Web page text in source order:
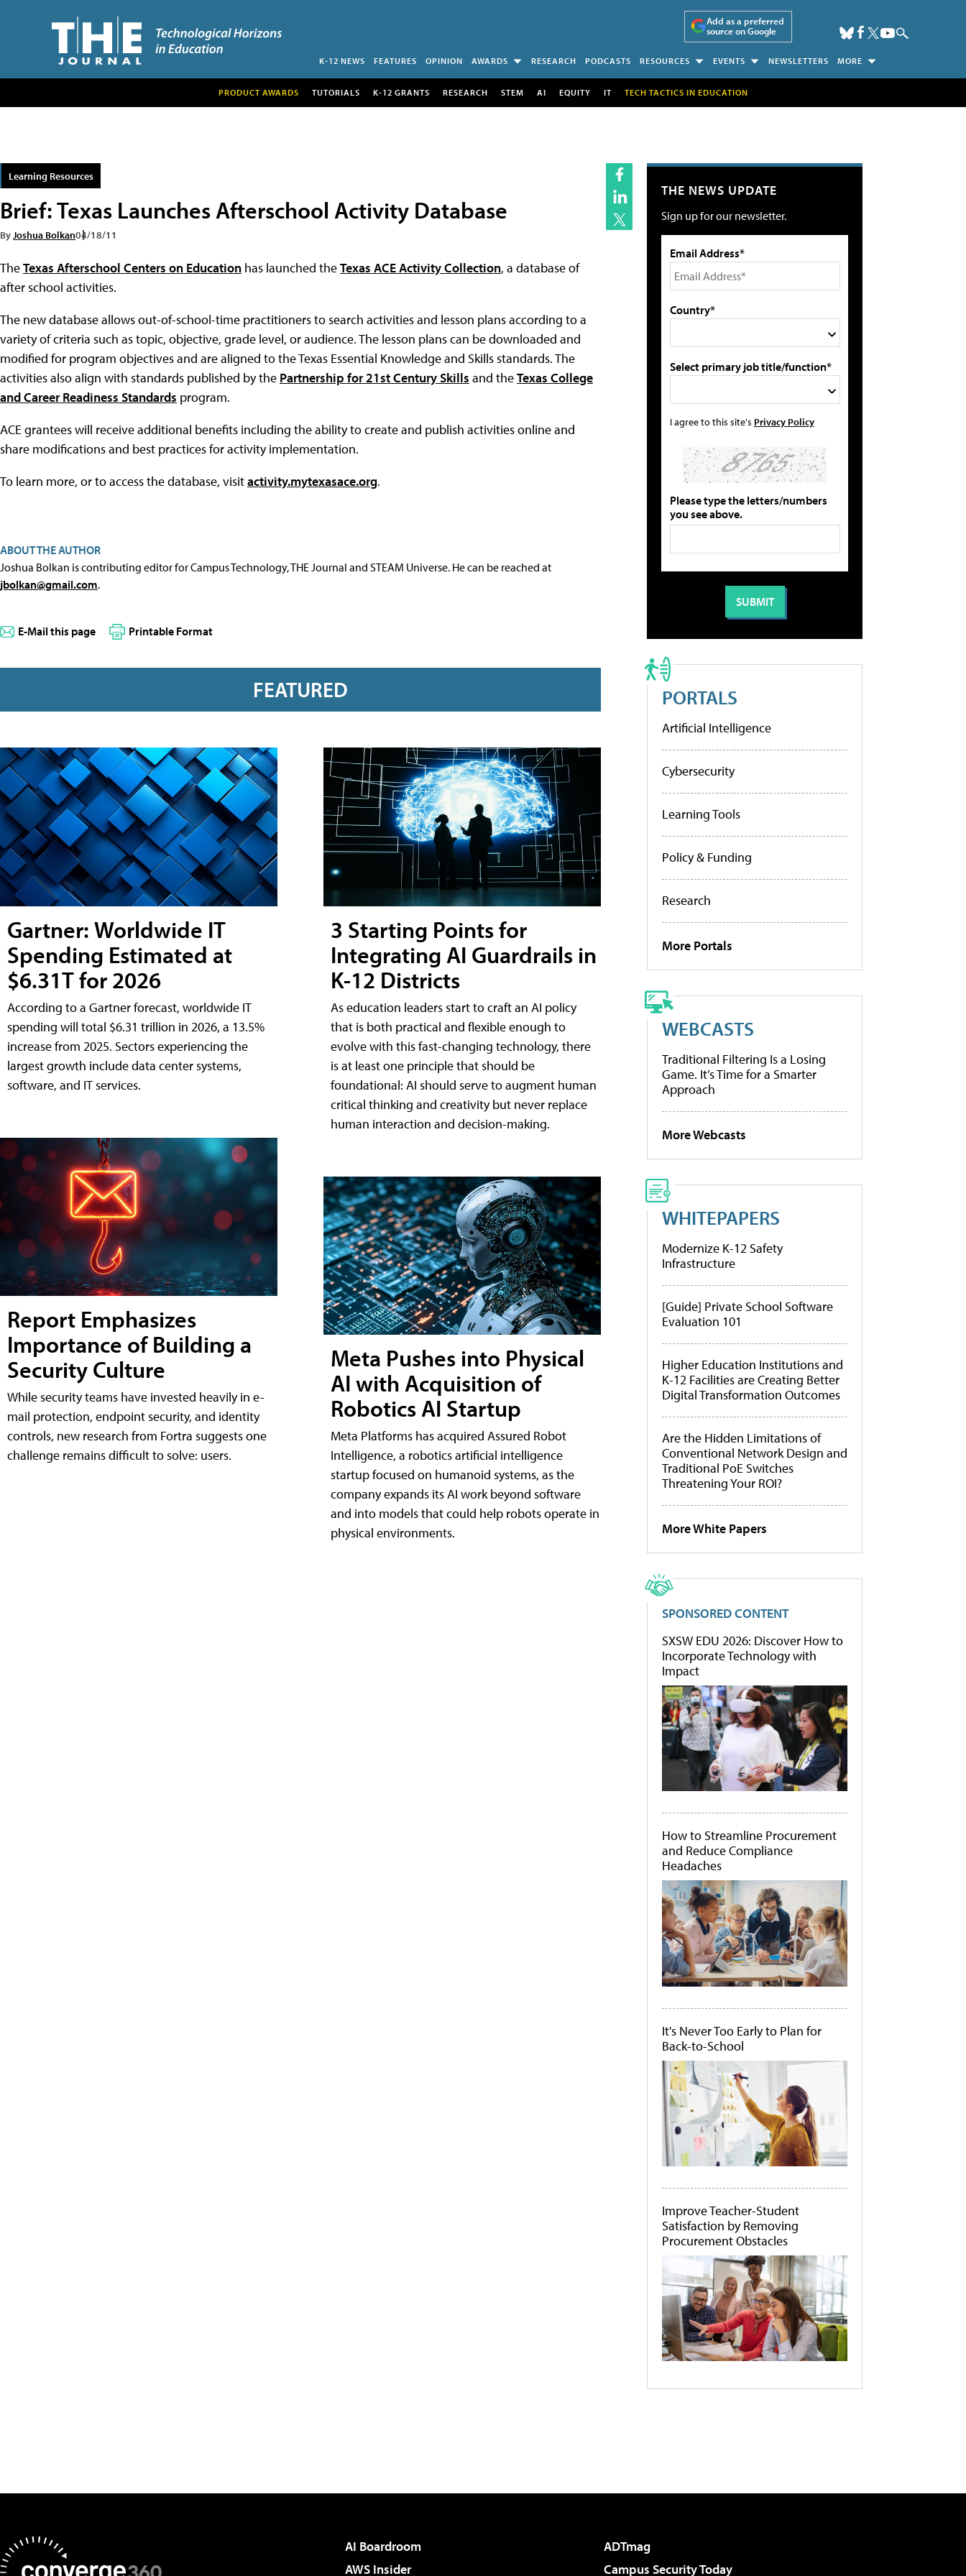
Add as a preferred
source on Google
K-12 NEWS FEATURES OPINION AWARDS RESEARCH PODCASTS RESOURCES EVENTS NEWSLETTERS MORE
PRODUCT AWARDS TUTORIALS K-12 GRANTS RESEARCH STEM AI EQUITY IT TECH TACTICS IN EDUCATION
Learning Resources
Brief: Texas Launches Afterschool Activity Database
By Joshua Bolkan04/18/11
TheTexas Afterschool Centers on Education has launched theTexas ACE Activity Collection, a database of
after school activities.
The new database allows out-of-school-time practitioners to search activities and lesson plans according to a
variety of criteria such as topic, objective, grade level, or audience. The lesson plans can be downloaded and
modified for program objectives and are aligned to the Texas Essential Knowledge and Skills standards. The
activities also align with standards published by the Partnership for 21st Century Skills and theTexas College
and Career Readiness Standards program.
ACE grantees will receive additional benefits including the ability to create and publish activities online and
share modifications and best practices for activity implementation.
To learn more, or to access the database, visitactivity.mytexasace.org.
ABOUT THE AUTHOR
Joshua Bolkan is contributing editor for Campus Technology, THE Journal and STEAM Universe. He can be reached at
jbolkan@gmail.com.
E-Mail this page Printable Format
FEATURED
Gartner: Worldwide IT
Spending Estimated at
$6.31T for 2026
According to a Gartner forecast, worldwide IT
spending will total $6.31 trillion in 2026, a 13.5%
increase from 2025. Sectors experiencing the
largest growth include data center systems,
software, and IT services.
Report Emphasizes
Importance of Building a
Security Culture
While security teams have invested heavily in e-
mail protection, endpoint security, and identity
controls, new research from Fortra suggests one
challenge remains difficult to solve: users.
3 Starting Points for
Integrating AI Guardrails in
K-12 Districts
As education leaders start to craft an AI policy
that is both practical and flexible enough to
evolve with this fast-changing technology, there
is at least one principle that should be
foundational: AI should serve to augment human
critical thinking and creativity but never replace
human interaction and decision-making.
Meta Pushes into Physical
AI with Acquisition of
Robotics AI Startup
Meta Platforms has acquired Assured Robot
Intelligence, a robotics artificial intelligence
startup focused on humanoid systems, as the
company expands its AI work beyond software
and into models that could help robots operate in
physical environments.
THE NEWS UPDATE
Sign up for our newsletter.
Email Address*
Country*
Select primary job title/function*
I agree to this site's Privacy Policy
Please type the letters/numbers
you see above.
PORTALS
Artificial Intelligence
Cybersecurity
Learning Tools
Policy & Funding
Research
More Portals
WEBCASTS
Traditional Filtering Is a Losing
Game. It’s Time for a Smarter
Approach
More Webcasts
WHITEPAPERS
Modernize K-12 Safety
Infrastructure
[Guide] Private School Software
Evaluation 101
Higher Education Institutions and
K-12 Facilities are Creating Better
Digital Transformation Outcomes
Are the Hidden Limitations of
Conventional Network Design and
Traditional PoE Switches
Threatening Your ROI?
More White Papers
SPONSORED CONTENT
SXSW EDU 2026: Discover How to
Incorporate Technology with
Impact
How to Streamline Procurement
and Reduce Compliance
Headaches
It's Never Too Early to Plan for
Back-to-School
Improve Teacher-Student
Satisfaction by Removing
Procurement Obstacles
AI Boardroom
ADTmag
AWS Insider
Campus Security Today